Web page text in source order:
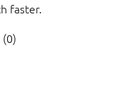
faster.
(0)